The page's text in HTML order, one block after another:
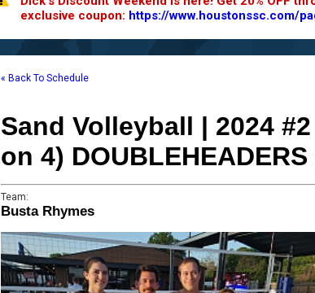
exclusive coupon: https://www.houstonssc.com/
« Back To Schedule
Sand Volleyball | 2024
on 4)
Team:
Busta Rhymes